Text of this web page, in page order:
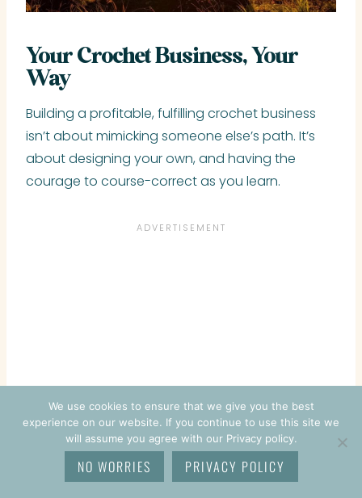
Your Crochet Business, Your
Way
Building a profitable, fulfilling crochet business
isn’t about mimicking someone else’s path. It’s
about designing your own, and having the
courage to course-correct as you learn.
We use cookies to ensure that we give you the best
experience on our website. If you continue to use this site we
will assume you agree with our Privacy policy.
NO WORRIES PRIVACY POLICY